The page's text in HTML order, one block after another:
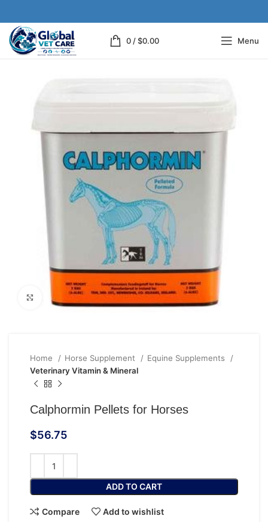
0 / $0.00 Menu
Click to enlarge
Home Horse Supplement
Equine Supplements
Veterinary Vitamin & Mineral
Calphormin Pellets for Horses
$56.75
ADD TO CART
Compare Add to wishlist